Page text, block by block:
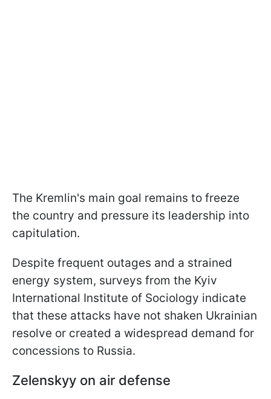
The Kremlin's main goal remains to freeze
the country and pressure its leadership into
capitulation.
Despite frequent outages and a strained
energy system, surveys from the Kyiv
International Institute of Sociology indicate
that these attacks have not shaken Ukrainian
resolve or created a widespread demand for
concessions to Russia.
Zelenskyy on air defense